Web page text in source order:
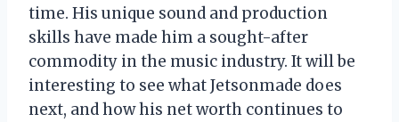
time. His unique sound and production
skills have made him a sought-after
commodity in the music industry. It will be
interesting to see what Jetsonmade does
next, and how his net worth continues to